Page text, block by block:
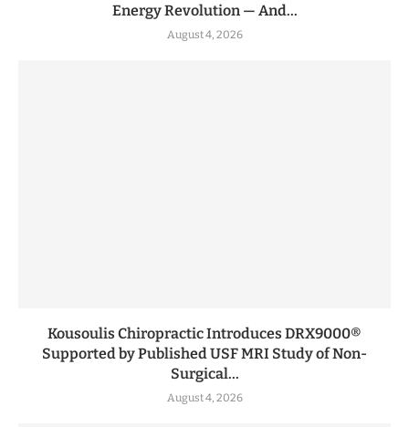
Energy Revolution — And...
August 4, 2026
Kousoulis Chiropractic Introduces DRX9000®
Supported by Published USF MRI Study of Non-
Surgical...
August 4, 2026